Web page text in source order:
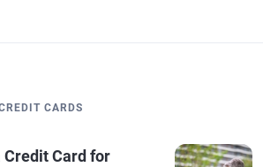
CARDS
Credit Card for